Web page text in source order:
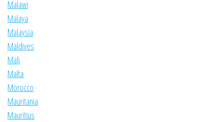
Malawi
Malaya
Malaysia
Maldives
Mali
Malta
Morocco
Mauritania
Mauritius